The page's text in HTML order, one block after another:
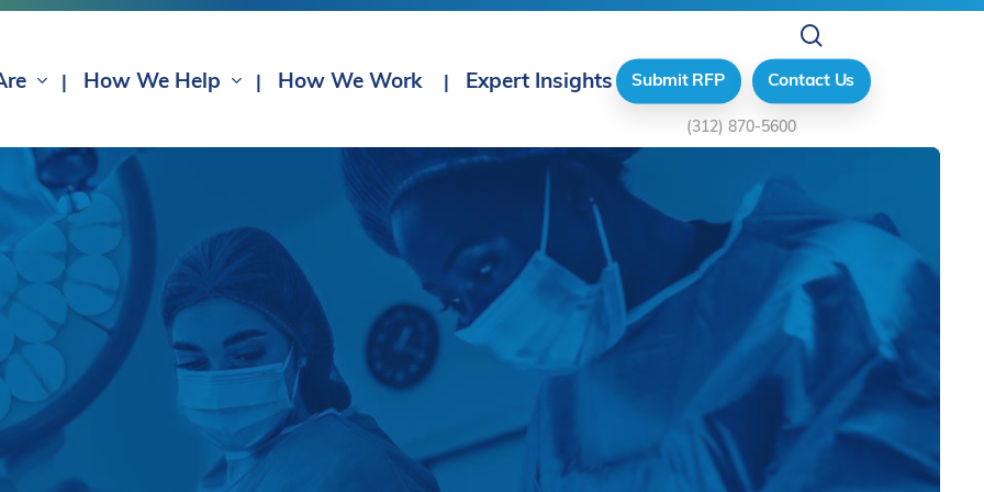
How We Help How We Work Expert Insights Submit RFP Contact Us